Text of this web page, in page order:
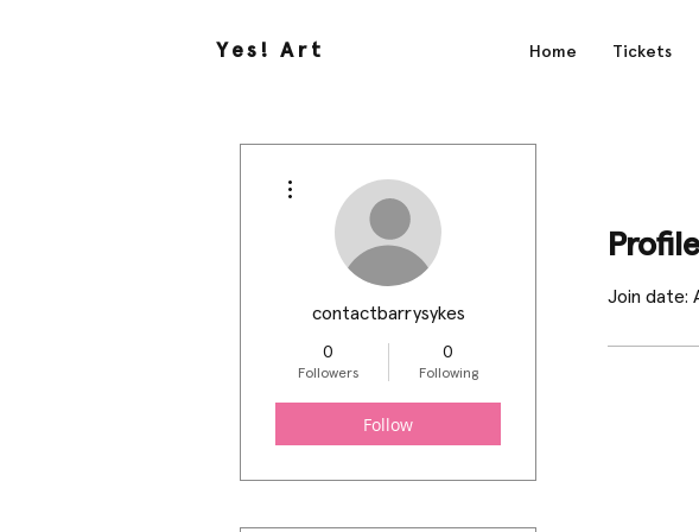
Yes! Art Home Tickets
Profile
Join date:
contactbarrysykes
0
Followers
0
Following
Follow